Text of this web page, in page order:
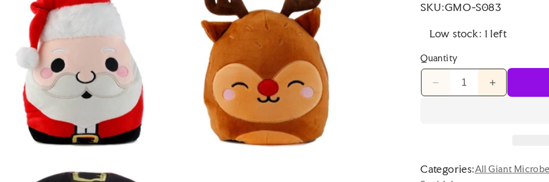
SKU:GMO-S083
Low stock: 1 left
Quantity
Decrease
&amp;
Reindeer
Increase
quantity
&amp;
Categories:All Giant